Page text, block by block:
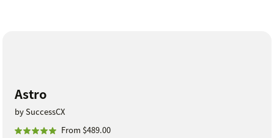
Astro
by SuccessCX
From $489.00